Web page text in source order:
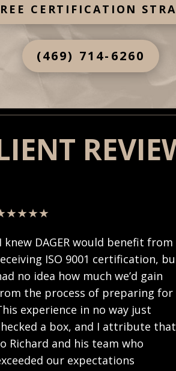
CERTIFICATION
(469) 714-6260
knew DAGER would benefit from
ISO 9001 certification,
no idea how much we’d gain
the process of preparing for
experience in no way just
a box, and I attribute that
Richard and his team who
our expectations